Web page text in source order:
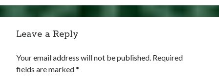
Leave a Reply
Your email address will not be published. Required
fields are marked*